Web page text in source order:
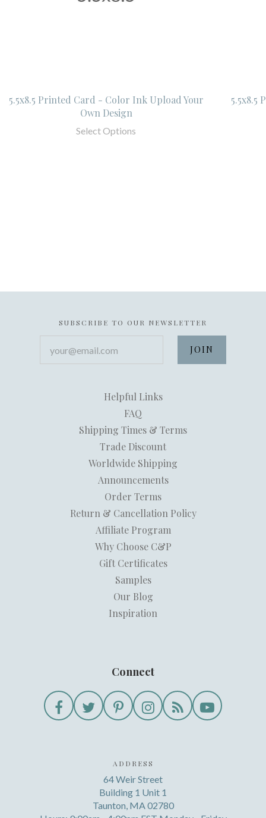
5.5x8.5 Printed Card - Color Ink Upload Your
Own Design
Select Options
5.5x8.5
SUBSCRIBE TO OUR NEWSLETTER
Helpful Links
FAQ
Shipping Times & Terms
Trade Discount
Worldwide Shipping
Announcements
Order Terms
Return & Cancellation Policy
Affiliate Program
Why Choose C&P
Gift Certificates
Samples
Our Blog
Inspiration
Connect
ADDRESS
64 Weir Street
Building 1 Unit 1
Taunton, MA 02780